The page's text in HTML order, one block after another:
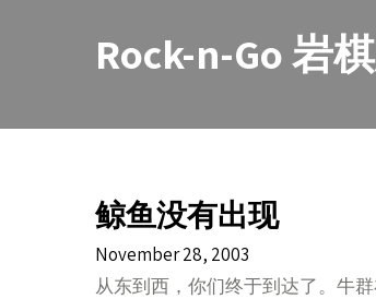
Rock-n-Go 岩
鲸鱼没有出现
November 28, 2003
从东到西，你们终于到达了。牛